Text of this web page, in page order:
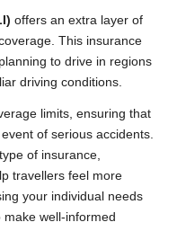
offers an extra layer of
This insurance
to drive in regions
driving conditions.
limits, ensuring that
of serious accidents.
of insurance,
travellers feel more
your individual needs
well-informed